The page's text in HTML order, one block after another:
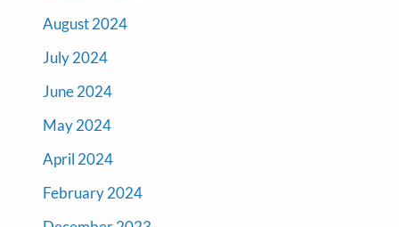
August 2024
July 2024
June 2024
May 2024
April 2024
February 2024